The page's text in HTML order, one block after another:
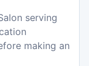
serving
making an